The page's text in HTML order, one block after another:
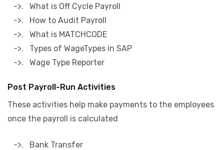
->. What is Off Cycle Payroll
->. How to Audit Payroll
->. What is MATCHCODE
->. Types of WageTypes in SAP
->. Wage Type Reporter
Post Payroll-Run Activities
These activities help make payments to the employees
once the payroll is calculated
->. Bank Transfer